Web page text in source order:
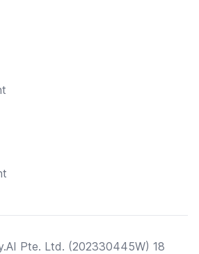
Pte. Ltd. (202330445W) 18